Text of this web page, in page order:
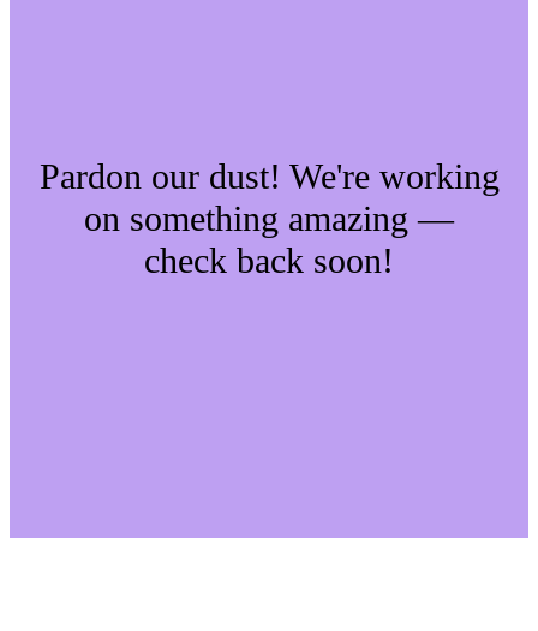
Pardon our dust! We're working
on something amazing —
check back soon!